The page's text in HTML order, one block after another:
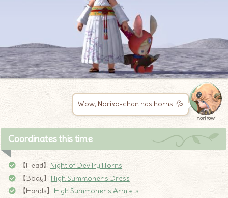
Wow, Noriko-chan has horns! 💦
norirow
Coordinates this time
【Head】 Night of Devilry Horns
【Body】 High Summoner’s Dress
【Hands】 High Summoner’s Armlets